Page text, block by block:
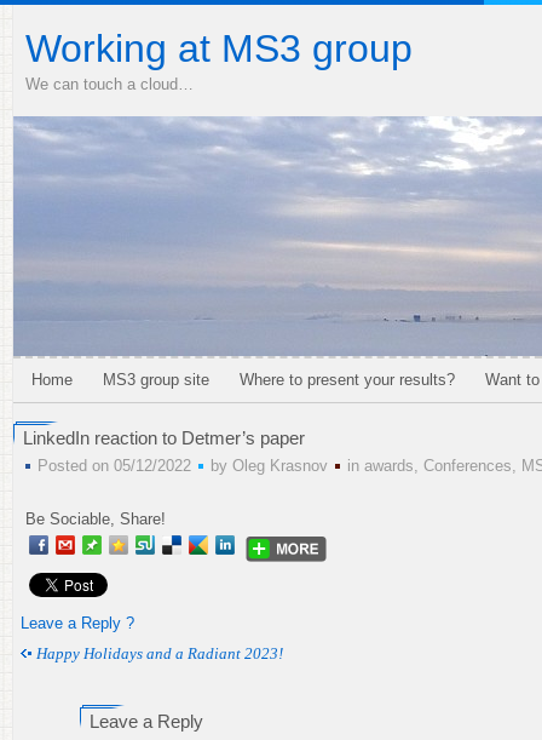
Working at MS3 group
We can touch a cloud…
Home MS3 group site Where to present your results? Want
LinkedIn reaction to Detmer’s paper
Posted on 05/12/2022 by Oleg Krasnov in awards, Conferences,
Be Sociable, Share!
Leave a Reply ?
Happy Holidays and a Radiant 2023!
Leave a Reply